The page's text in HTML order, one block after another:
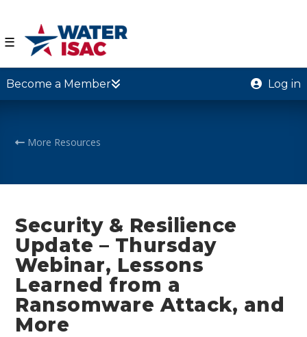
☰
Become a Member Log in
More Resources
Security & Resilience
Update – Thursday
Webinar, Lessons
Learned from a
Ransomware Attack, and
More